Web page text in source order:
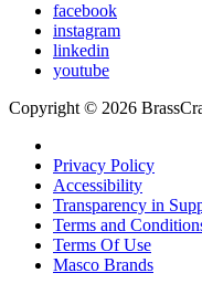
facebook
instagram
linkedin
youtube
Copyright © 2026
Privacy Policy
Accessibility
Transparency in
Terms and
Terms Of Use
Masco Brands